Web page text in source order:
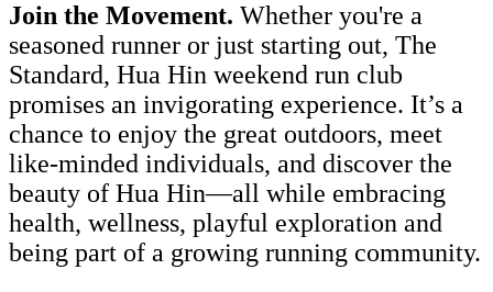
Join the Movement. Whether you're a
seasoned runner or just starting out, The
Standard, Hua Hin weekend run club
promises an invigorating experience. It’s a
chance to enjoy the great outdoors, meet
like-minded individuals, and discover the
beauty of Hua Hin—all while embracing
health, wellness, playful exploration and
being part of a growing running community.